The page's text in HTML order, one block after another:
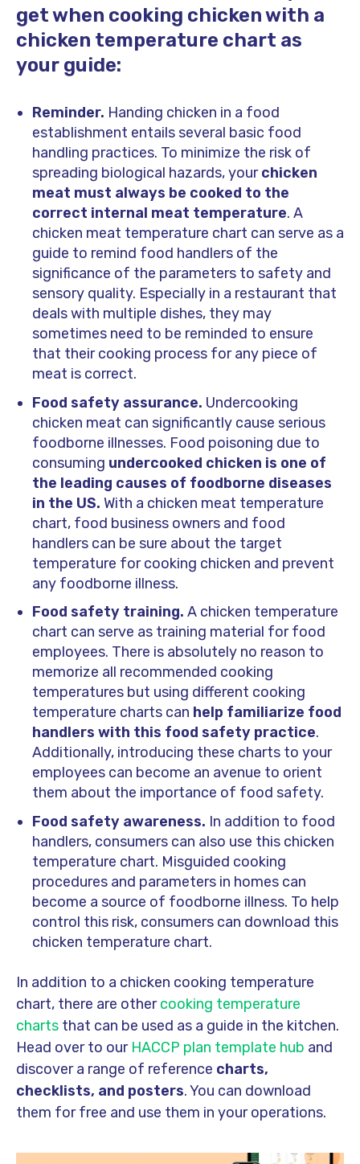
get when cooking chicken with a
chicken temperature chart as
your guide:
Reminder. Handing chicken in a food
establishment entails several basic food
handling practices. To minimize the risk of
spreading biological hazards, yourchicken
meat must always be cooked to the
correct internal meat temperature. A
chicken meat temperature chart can serve as a
guide to remind food handlers of the
significance of the parameters to safety and
sensory quality. Especially in a restaurant that
deals with multiple dishes, they may
sometimes need to be reminded to ensure
that their cooking process for any piece of
meat is correct.
Food safety assurance. Undercooking
chicken meat can significantly cause serious
foodborne illnesses. Food poisoning due to
consuming undercooked chicken is one of
the leading causes of foodborne diseases
in the US. With a chicken meat temperature
chart, food business owners and food
handlers can be sure about the target
temperature for cooking chicken and prevent
any foodborne illness.
Food safety training. A chicken temperature
chart can serve as training material for food
employees. There is absolutely no reason to
memorize all recommended cooking
temperatures but using different cooking
temperature charts can help familiarize food
handlers with this food safety practice.
Additionally, introducing these charts to your
employees can become an avenue to orient
them about the importance of food safety.
Food safety awareness. In addition to food
handlers, consumers can also use this chicken
temperature chart. Misguided cooking
procedures and parameters in homes can
become a source of foodborne illness. To help
control this risk, consumers can download this
chicken temperature chart.
In addition to a chicken cooking temperature
chart, there are othercooking temperature
charts that can be used as a guide in the kitchen.
Head over to our HACCP plan template hub and
discover a range of reference charts,
checklists, and posters. You can download
them for free and use them in your operations.